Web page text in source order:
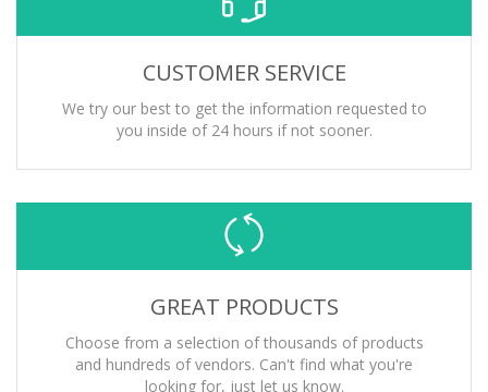
CUSTOMER SERVICE
We try our best to get the information requested to
you inside of 24 hours if not sooner.
GREAT PRODUCTS
Choose from a selection of thousands of products
and hundreds of vendors. Can't find what you're
looking for, just let us know.